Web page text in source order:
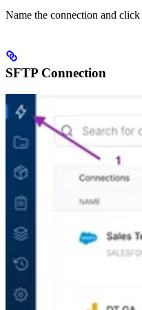
Name the connection and click
SFTP Connection